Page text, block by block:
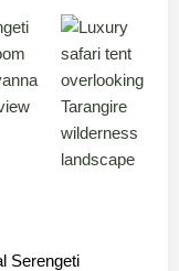
Serengeti